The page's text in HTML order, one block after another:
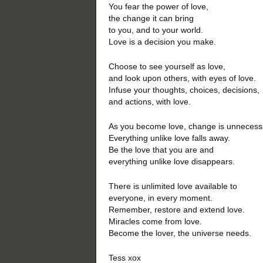
You fear the power of love,
the change it can bring
to you, and to your world.
Love is a decision you make.
Choose to see yourself as love,
and look upon others, with eyes of love.
Infuse your thoughts, choices, decisions,
and actions, with love.
As you become love, change is
Everything unlike love falls away.
Be the love that you are and
everything unlike love disappears.
There is unlimited love available to
everyone, in every moment.
Remember, restore and extend love.
Miracles come from love.
Become the lover, the universe needs.
Tess xox